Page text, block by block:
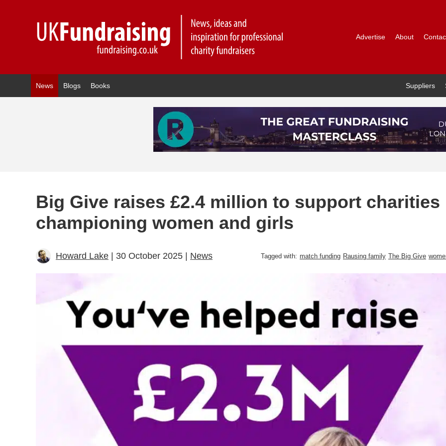
Advertise About
News Blogs Books Suppliers
Big Give raises £2.4 million to support charities
championing women and girls
Howard Lake | 30 October 2025 | News Tagged with: match funding Rausing family The Big Give